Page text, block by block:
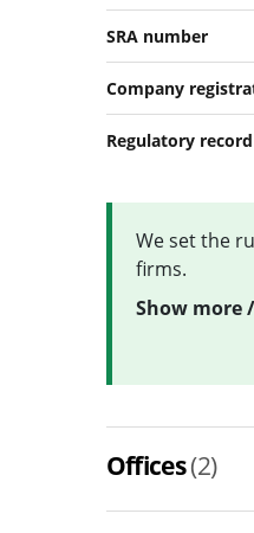
SRA number
Company
Regulatory record
We set the
firms.
Show more
Offices(2)